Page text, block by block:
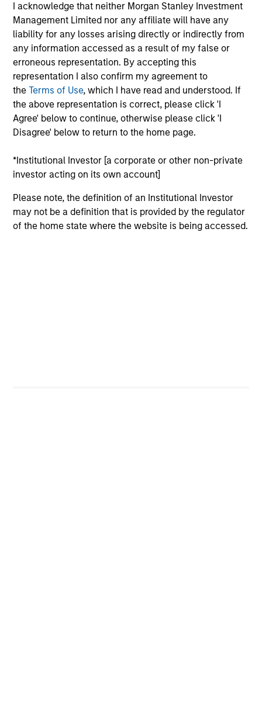
I acknowledge that neither Morgan Stanley Investment
Management Limited nor any affiliate will have any
liability for any losses arising directly or indirectly from
any information accessed as a result of my false or
erroneous representation. By accepting this
representation I also confirm my agreement to
theTerms of Use, which I have read and understood. If
the above representation is correct, please click 'I
Agree' below to continue, otherwise please click 'I
Disagree' below to return to the home page.
*Institutional Investor [a corporate or other non-private
investor acting on its own account]
Please note, the definition of an Institutional Investor
may not be a definition that is provided by the regulator
of the home state where the website is being accessed.
floating-rate loan closed-end funds. He is
responsible for buy and sell decisions, portfolio
construction and risk management. He joined Eaton
Vance in 2004. Daniel began his career in the
investment management industry in 2002. Before
joining Eaton Vance, he was affiliated with Investors
Bank & Trust. Daniel earned a B.S. from Babson
College. He is a member of the CFA Society Boston
and is a CFA charterholder.
Team Insights